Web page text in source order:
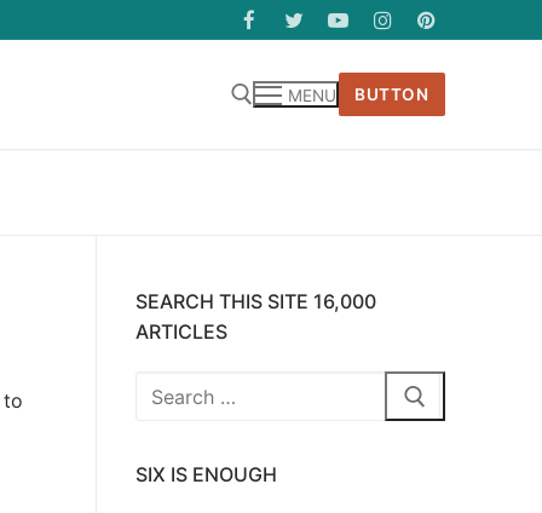
MENU BUTTON
to
SEARCH THIS SITE 16,000
ARTICLES
Search
SIX IS ENOUGH